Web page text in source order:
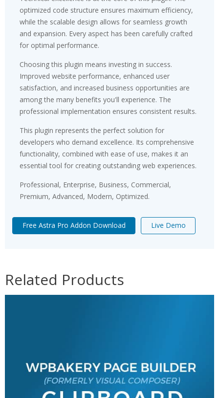
optimized code structure ensures maximum efficiency,
while the scalable design allows for seamless growth
and expansion. Every aspect has been carefully crafted
for optimal performance.
Choosing this plugin means investing in success.
Improved website performance, enhanced user
satisfaction, and increased business opportunities are
among the many benefits you'll experience. The
professional implementation ensures consistent results.
This plugin represents the perfect solution for
developers who demand excellence. Its comprehensive
functionality, combined with ease of use, makes it an
essential tool for creating outstanding web experiences.
Professional, Enterprise, Business, Commercial,
Premium, Advanced, Modern, Optimized.
Free Astra Pro Addon Download Live Demo
Related Products